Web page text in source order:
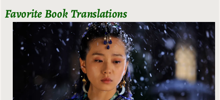
Favorite Book Translations